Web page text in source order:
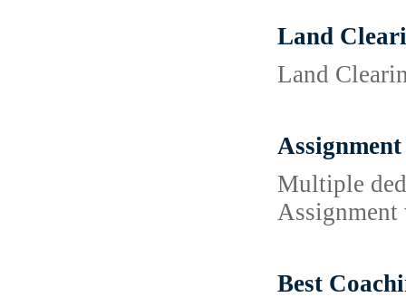
Land
Land
Multiple
Assignment
Best